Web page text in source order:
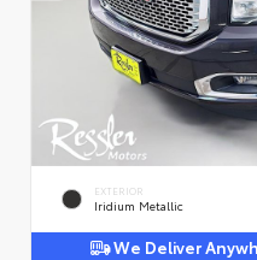
EXTERIOR
Iridium Metallic
We Deliver